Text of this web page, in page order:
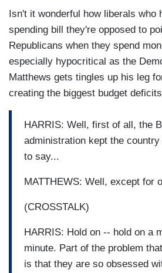
Isn't it wonderful how liberals who
spending bill they're opposed to
Republicans when they spend
especially hypocritical as the
Matthews gets tingles up his leg
creating the biggest budget
HARRIS: Well, first of all, the
administration kept the
to say...
MATTHEWS: Well, except for
(CROSSTALK)
HARRIS: Hold on -- hold on a
minute. Part of the problem
is that they are so obsessed